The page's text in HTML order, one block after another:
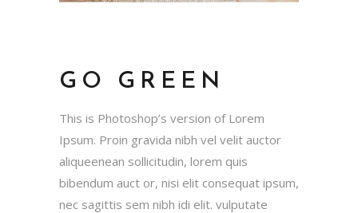
GO GREEN
This is Photoshop’s version of Lorem
Ipsum. Proin gravida nibh vel velit auctor
aliqueenean sollicitudin, lorem quis
bibendum auct or, nisi elit consequat ipsum,
nec sagittis sem nibh idi elit. vulputate